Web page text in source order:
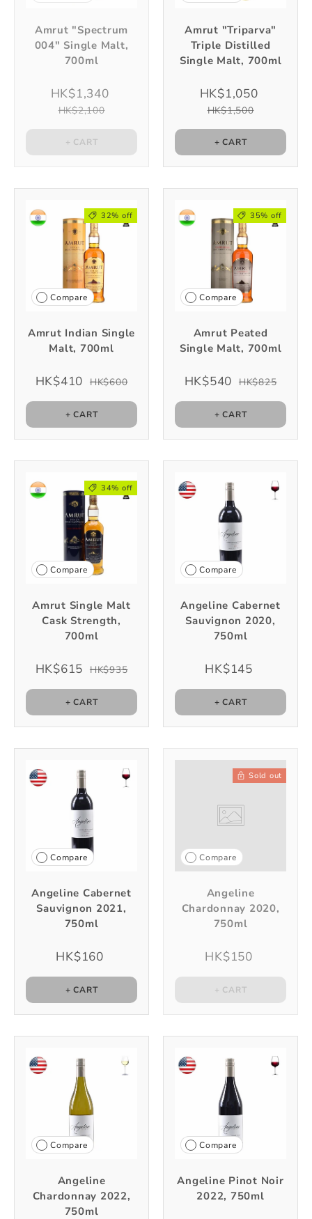
Amrut "Spectrum
004" Single Malt,
700ml
HK$1,340
HK$2,100
+ CART
Amrut "Triparva"
Triple Distilled
Single Malt, 700ml
HK$1,050
HK$1,500
+ CART
32% off
Compare
Amrut Indian Single
Malt, 700ml
HK$410 HK$600
+ CART
35% off
Compare
Amrut Peated
Single Malt, 700ml
HK$540 HK$825
+ CART
34% off
Compare
Amrut Single Malt
Cask Strength,
700ml
HK$615 HK$935
+ CART
Compare
Angeline Cabernet
Sauvignon 2020,
750ml
HK$145
+ CART
Compare
Angeline Cabernet
Sauvignon 2021,
750ml
HK$160
+ CART
Sold out
Compare
Angeline
Chardonnay 2020,
750ml
HK$150
+ CART
Compare
Angeline
Chardonnay 2022,
750ml
Compare
Angeline Pinot Noir
2022, 750ml